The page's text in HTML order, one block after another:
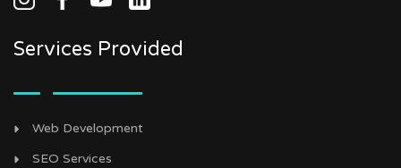
Services Provided
Web Development
SEO Services